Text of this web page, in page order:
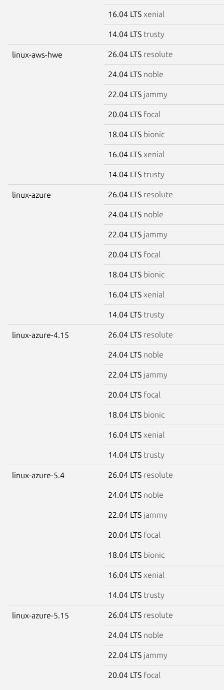
16.04 LTS xenial
14.04 LTS trusty
linux-aws-hwe 26.04 LTS resolute
24.04 LTS noble
22.04 LTS jammy
20.04 LTS focal
18.04 LTS bionic
16.04 LTS xenial
14.04 LTS trusty
linux-azure 26.04 LTS resolute
24.04 LTS noble
22.04 LTS jammy
20.04 LTS focal
18.04 LTS bionic
16.04 LTS xenial
14.04 LTS trusty
linux-azure-4.15 26.04 LTS resolute
24.04 LTS noble
22.04 LTS jammy
20.04 LTS focal
18.04 LTS bionic
16.04 LTS xenial
14.04 LTS trusty
linux-azure-5.4 26.04 LTS resolute
24.04 LTS noble
22.04 LTS jammy
20.04 LTS focal
18.04 LTS bionic
16.04 LTS xenial
14.04 LTS trusty
linux-azure-5.15 26.04 LTS resolute
24.04 LTS noble
22.04 LTS jammy
20.04 LTS focal